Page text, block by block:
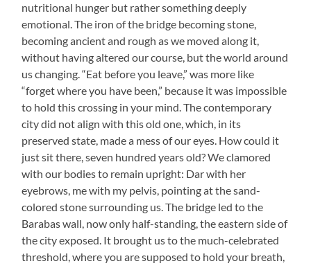
nutritional hunger but rather something deeply
emotional. The iron of the bridge becoming stone,
becoming ancient and rough as we moved along it,
without having altered our course, but the world around
us changing. “Eat before you leave,” was more like
“forget where you have been,” because it was impossible
to hold this crossing in your mind. The contemporary
city did not align with this old one, which, in its
preserved state, made a mess of our eyes. How could it
just sit there, seven hundred years old? We clamored
with our bodies to remain upright: Dar with her
eyebrows, me with my pelvis, pointing at the sand-
colored stone surrounding us. The bridge led to the
Barabas wall, now only half-standing, the eastern side of
the city exposed. It brought us to the much-celebrated
threshold, where you are supposed to hold your breath,